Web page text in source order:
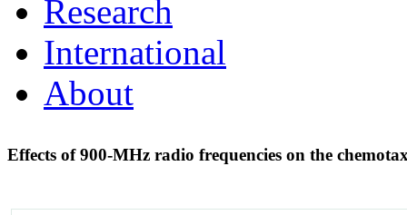
Research
International
About
Effects of 900-MHz radio frequencies on the